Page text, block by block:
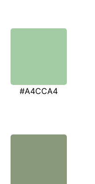
#A4CCA4